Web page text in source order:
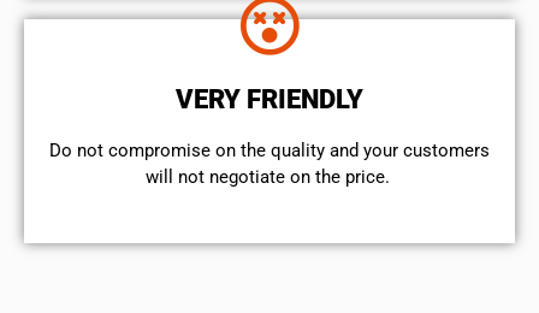
VERY FRIENDLY
​Do not compromise on the quality and your customers
will not negotiate on the price.